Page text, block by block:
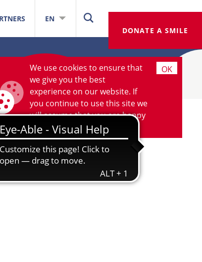
DONATE A SMILE
EN
We use cookies to ensure that
we give you the best
experience on our website. If
you continue to use this site we
will assume that you are happy
with it.More information
OK